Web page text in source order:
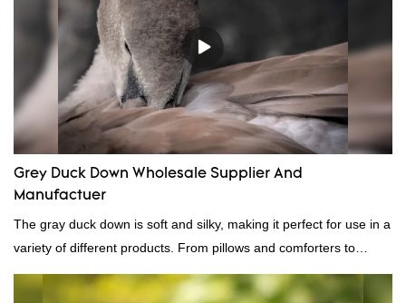
continuously improves them. The specifications of China
wholesale custom 4-6cm washed grey duck feather for sale can
be customized according to your needs.
Grey Duck Down Wholesale Supplier And
Manufactuer
The gray duck down is soft and silky, making it perfect for use in a
variety of different products. From pillows and comforters to
jackets and vests, gray duck down is a versatile material. And
because it's so lightweight, it's also great for clothing and other